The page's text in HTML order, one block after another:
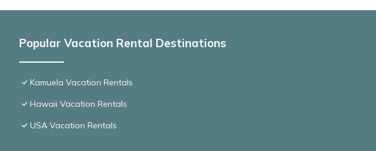
Popular Vacation Rental Destinations
Kamuela Vacation Rentals
Hawaii Vacation Rentals
USA Vacation Rentals